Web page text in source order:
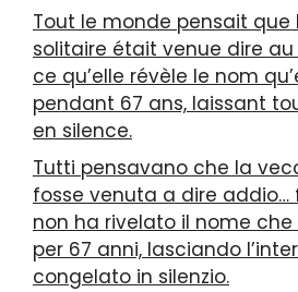
Tout le monde pensait
solitaire était venue dire au
ce qu’elle révèle le nom
pendant 67 ans, laissant
en silence.
Tutti pensavano che la
fosse venuta a dire
non ha rivelato il nome
per 67 anni, lasciando
congelato in silenzio.